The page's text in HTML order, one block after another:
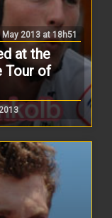
2013 at 18h51
at the
Tour of